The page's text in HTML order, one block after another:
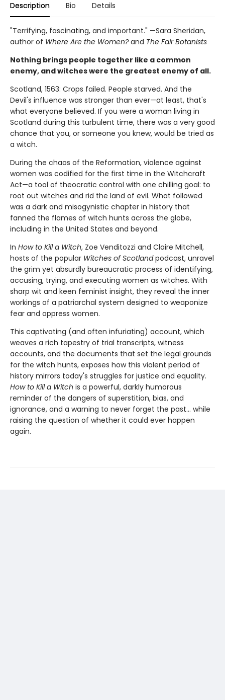
Description Bio Details
"Terrifying, fascinating, and important." —Sara Sheridan,
author of Where Are the Women?and The Fair Botanists
Nothing brings people together like a common
enemy, and witches were the greatest enemy of all.
Scotland, 1563: Crops failed. People starved. And the
Devil's influence was stronger than ever—at least, that's
what everyone believed. If you were a woman living in
Scotland during this turbulent time, there was a very good
chance that you, or someone you knew, would be tried as
a witch.
During the chaos of the Reformation, violence against
women was codified for the first time in the Witchcraft
Act—a tool of theocratic control with one chilling goal: to
root out witches and rid the land of evil. What followed
was a dark and misogynistic chapter in history that
fanned the flames of witch hunts across the globe,
including in the United States and beyond.
In How to Kill a Witch, Zoe Venditozzi and Claire Mitchell,
hosts of the popular Witches of Scotlandpodcast, unravel
the grim yet absurdly bureaucratic process of identifying,
accusing, trying, and executing women as witches. With
sharp wit and keen feminist insight, they reveal the inner
workings of a patriarchal system designed to weaponize
fear and oppress women.
This captivating (and often infuriating) account, which
weaves a rich tapestry of trial transcripts, witness
accounts, and the documents that set the legal grounds
for the witch hunts, exposes how this violent period of
history mirrors today's struggles for justice and equality.
How to Kill a Witch is a powerful, darkly humorous
reminder of the dangers of superstition, bias, and
ignorance, and a warning to never forget the past… while
raising the question of whether it could ever happen
again.